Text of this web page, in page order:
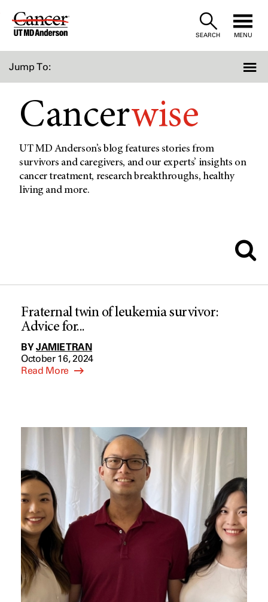
Skip
SEARCH MENU
Jump To:
Cancerwise
UT MD Anderson’s blog features stories from
survivors and caregivers, and our experts’ insights on
cancer treatment, research breakthroughs, healthy
living and more.
Fraternal twin of leukemia survivor:
Advice for...
BYJAMIE TRAN
October 16, 2024
Read More